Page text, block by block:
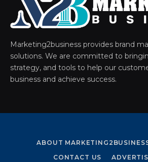
Marketing2business provides brand
solutions. We are committed to
strategy, and tools to help our
business and achieve success.
ABOUT
CONTACT US